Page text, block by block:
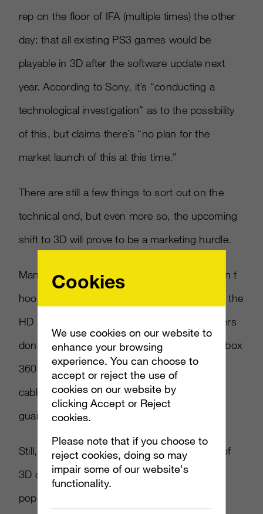
rep on the floor of IFA (multiple times) the other
day: that all existing PS3 games would be
playable in 3D after the software update next
year. According to Sony, it’s “conducting a
technological investigation” as to the possibility
of this, but claims there’s “no plan for the
market launch of this at this time.”
There are still a few things to sort out on the
technical end, but even more so, the upcoming
shift to 3D will prove to be a marketing hurdle.
Many consumers who have HDTV sets haven t
hooked up their systems appropriately to get the
HD signals to their televisions. Console makers
don’t help matters either, with the PS3 and Xbox
360 both HDMI-capable, but sans the HDMI
cable to really make an HD visual output a
guarantee.
Still, for some game companies, the advent of
3D can be as important to gaming as the
popularity of motion controllers. At least one
Cookies
We use cookies on our website to
enhance your browsing
experience. You can choose to
accept or reject the use of
cookies on our website by
clicking Accept or Reject
cookies.
Please note that if you choose to
reject cookies, doing so may
impair some of our website's
functionality.